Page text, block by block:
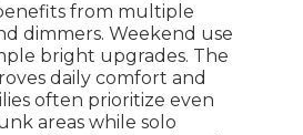
from multiple
dimmers. Weekend use
bright upgrades. The
daily comfort and
often prioritize even
areas while solo